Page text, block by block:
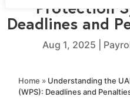
Protection
Deadlines and
Aug 1, 2025
Home » Understanding the
(WPS): Deadlines and